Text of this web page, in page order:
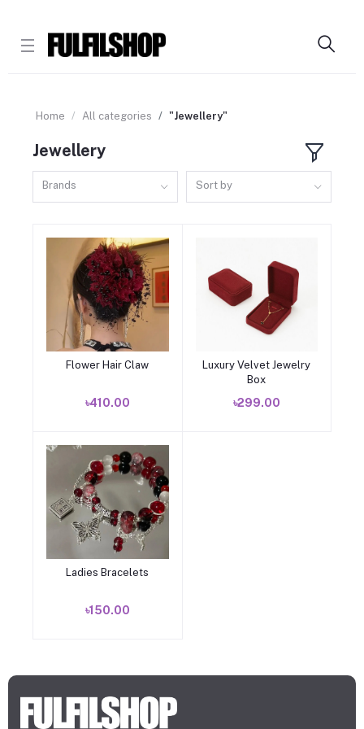
Home All categories "Jewellery"
Jewellery
Brands Sort by
Add to cart
Flower Hair Claw
৳410.00
Add to cart
Luxury Velvet Jewelry
Box
৳299.00
Add to cart
Ladies Bracelets
৳150.00